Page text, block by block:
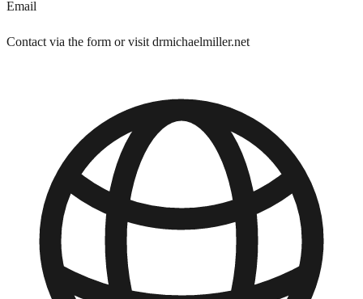
Email
Contact via the form or visit drmichaelmiller.net